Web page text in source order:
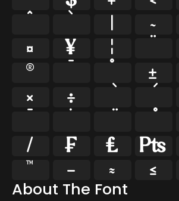
About The Font
^ ` | ~
¤ ¥ ¦
® ° ±
× ÷
̇
⁄ ₣ ₤ ₧
™ − ≈ ≤